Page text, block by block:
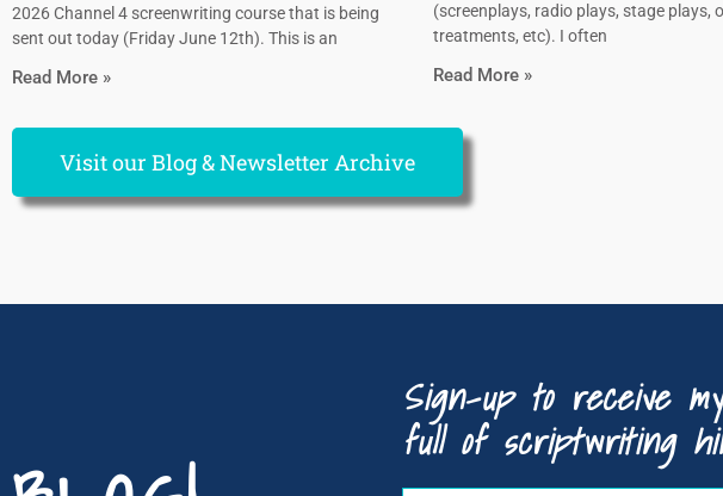
2026 Channel 4 screenwriting course that is being
sent out today (Friday June 12th). This is an
Read More »
(screenplays, radio plays, stage plays,
treatments, etc). I often
Read More »
Visit our Blog & Newsletter Archive
Sign-up to receive
full of scriptwriting